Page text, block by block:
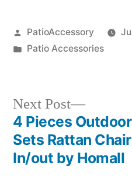
Posted
by
PatioAccessory
Posted
Patio Accessories
Post
navigation
Next Post
Next
post:
4 Pieces
Sets Rattan
In/out by Homall